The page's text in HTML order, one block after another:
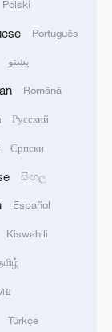
to uphold
Polski
Português
پښتو
Română
Русский
Српски
සිංහල
Español
Kiswahili
ย
Türkçe